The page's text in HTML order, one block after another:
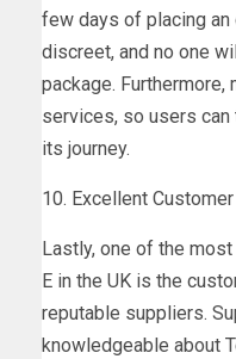
few days of placing an
discreet, and no one
package.
services, so users can
its journey.
10. Excellent
Lastly, one of the
E in the UK is the
reputable suppliers.
knowledgeable about